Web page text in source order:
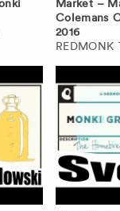
Market –
Colemans
2016
REDMONK